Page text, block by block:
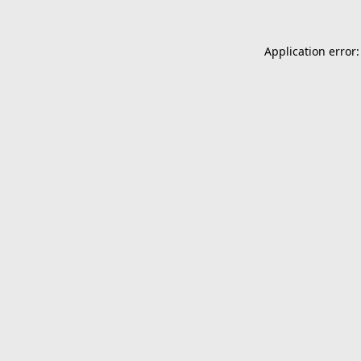
Application